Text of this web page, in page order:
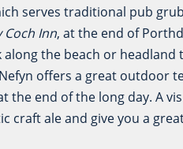
serves traditional pub
Coch Inn, at the end of
the beach or headland
offers a great outdoor
the end of the long day. A
craft ale and give you a